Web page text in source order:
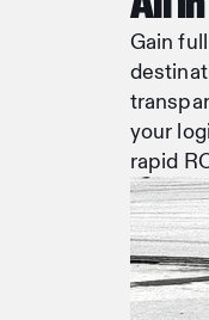
Gain
your
rapid